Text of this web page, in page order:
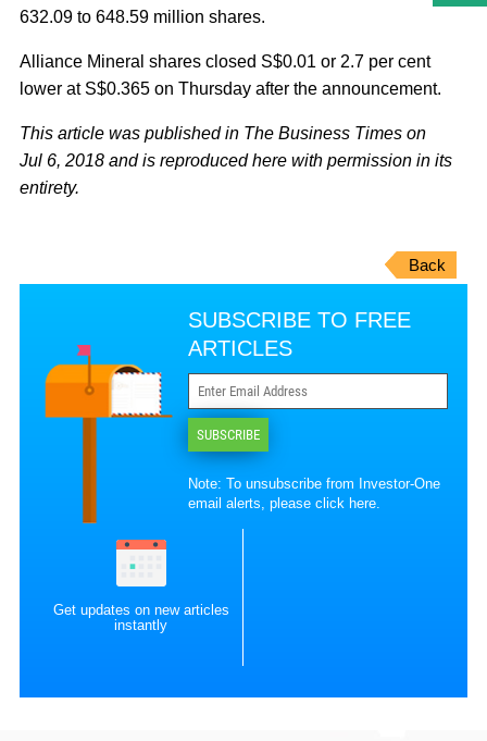
632.09 to 648.59 million shares.
Alliance Mineral shares closed S$0.01 or 2.7 per cent
lower at S$0.365 on Thursday after the announcement.
This article was published in The Business Times on
Jul 6, 2018 and is reproduced here with permission in its
entirety.
Back
SUBSCRIBE TO FREE
ARTICLES
SUBSCRIBE
Note: To unsubscribe from Investor-One
email alerts, pleaseclick here.
Get updates on new articles
instantly